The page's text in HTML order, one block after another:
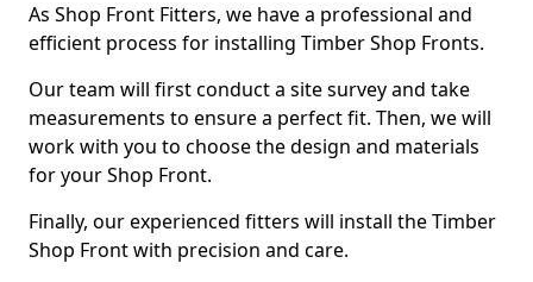
As Shop Front Fitters, we have a professional and
efficient process for installing Timber Shop Fronts.
Our team will first conduct a site survey and take
measurements to ensure a perfect fit. Then, we will
work with you to choose the design and materials
for your Shop Front.
Finally, our experienced fitters will install the Timber
Shop Front with precision and care.